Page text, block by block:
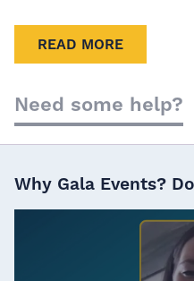
READ MORE
Need some help?
Why Gala Events?